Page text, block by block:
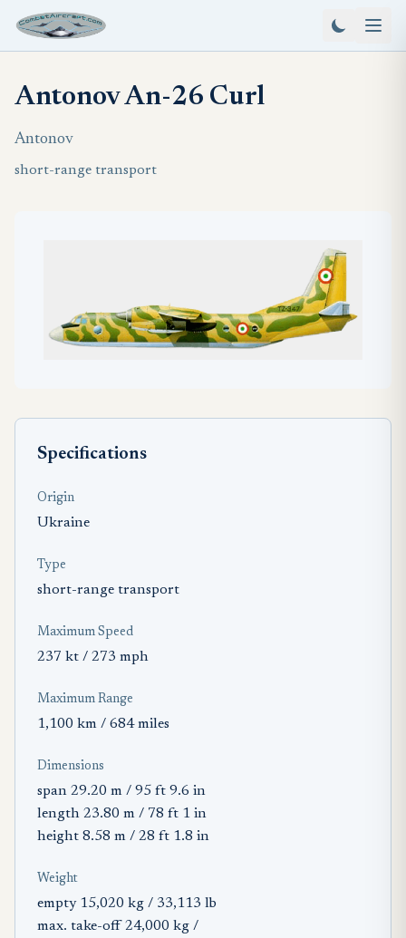
Antonov An-26 Curl
Antonov
short-range transport
Specifications
Origin
Ukraine
Type
short-range transport
Maximum Speed
237 kt / 273 mph
Maximum Range
1,100 km / 684 miles
Dimensions
span 29.20 m / 95 ft 9.6 in
length 23.80 m / 78 ft 1 in
height 8.58 m / 28 ft 1.8 in
Weight
empty 15,020 kg / 33,113 lb
max. take-off 24,000 kg /